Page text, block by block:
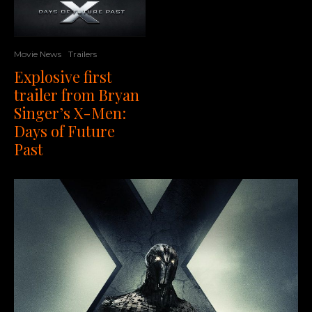
Movie News Trailers
Explosive first
trailer from Bryan
Singer’s X-Men:
Days of Future
Past